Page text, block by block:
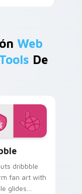
Web
De
dribbble
fan art with
glides